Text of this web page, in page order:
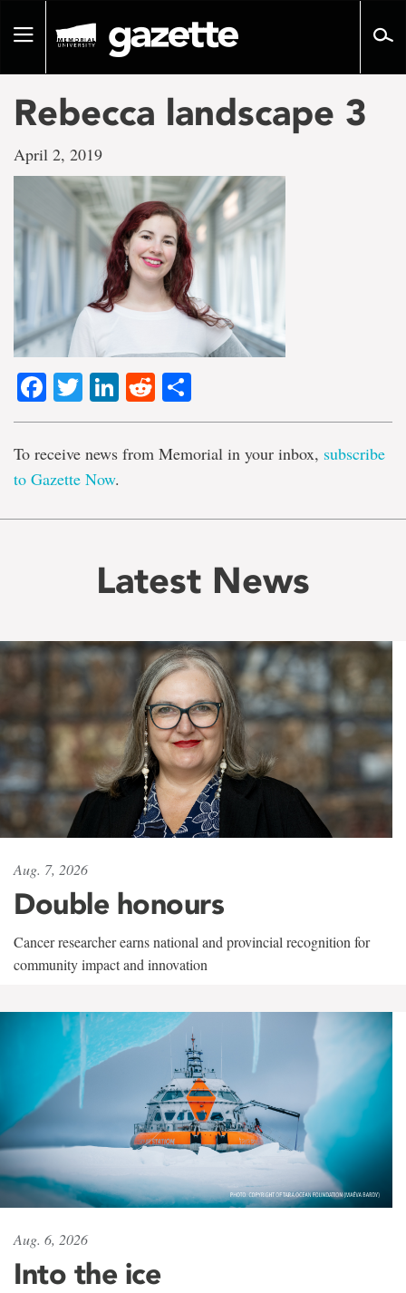
pageToggle
Rebecca landscape 3
April 2, 2019
Facebook
TwitterLinkedIn
Reddit
To receive news from Memorial in your inbox, subscribe
to Gazette Now.
Latest News
Aug. 7, 2026
Double honours
Cancer researcher earns national and provincial recognition for
community impact and innovation
Aug. 6, 2026
Into the ice